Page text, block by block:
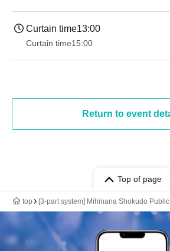
Curtain time13:00
Curtain time15:00
Return to event
Top of page
top [3-part system] Mihinana Shokudo